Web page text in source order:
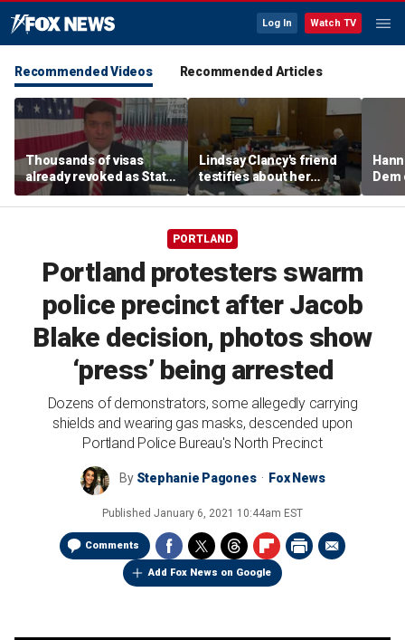
Log In Watch TV
Recommended Videos Recommended Articles
Thousands of visas
already revoked as State
Department warns DUI
can cost foreign
Lindsay Clancy's friend
testifies about her
postpartum struggles,
anxiety, and sleep issues
PORTLAND
Portland protesters swarm
police precinct after Jacob
Blake decision, photos show
‘press’ being arrested
Dozens of demonstrators, some allegedly carrying
shields and wearing gas masks, descended upon
Portland Police Bureau's North Precinct
By Stephanie Pagones Fox News
Published January 6, 2021 10:44am EST
Comments
Add Fox News on Google